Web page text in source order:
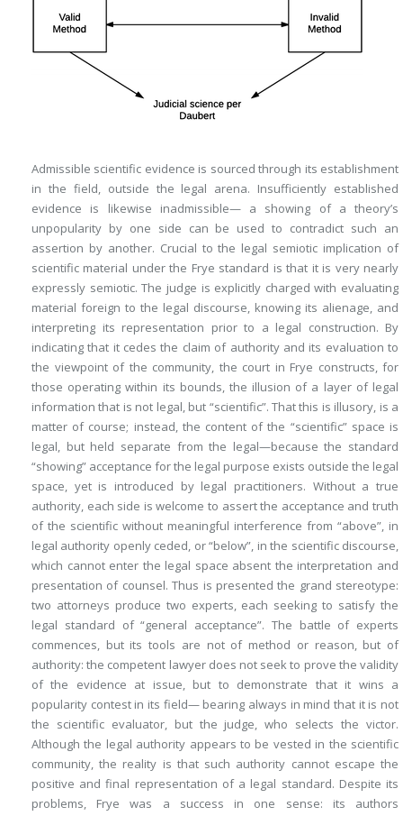
Admissible scientific evidence is sourced through its establishment
in the field, outside the legal arena. Insufficiently established
evidence is likewise inadmissible— a showing of a theory’s
unpopularity by one side can be used to contradict such an
assertion by another. Crucial to the legal semiotic implication of
scientific material under the Frye standard is that it is very nearly
expressly semiotic. The judge is explicitly charged with evaluating
material foreign to the legal discourse, knowing its alienage, and
interpreting its representation prior to a legal construction. By
indicating that it cedes the claim of authority and its evaluation to
the viewpoint of the community, the court in Frye constructs, for
those operating within its bounds, the illusion of a layer of legal
information that is not legal, but “scientific”. That this is illusory, is a
matter of course; instead, the content of the “scientific” space is
legal, but held separate from the legal—because the standard
“showing” acceptance for the legal purpose exists outside the legal
space, yet is introduced by legal practitioners. Without a true
authority, each side is welcome to assert the acceptance and truth
of the scientific without meaningful interference from “above”, in
legal authority openly ceded, or “below”, in the scientific discourse,
which cannot enter the legal space absent the interpretation and
presentation of counsel. Thus is presented the grand stereotype:
two attorneys produce two experts, each seeking to satisfy the
legal standard of “general acceptance”. The battle of experts
commences, but its tools are not of method or reason, but of
authority: the competent lawyer does not seek to prove the validity
of the evidence at issue, but to demonstrate that it wins a
popularity contest in its field— bearing always in mind that it is not
the scientific evaluator, but the judge, who selects the victor.
Although the legal authority appears to be vested in the scientific
community, the reality is that such authority cannot escape the
positive and final representation of a legal standard. Despite its
problems, Frye was a success in one sense: its authors